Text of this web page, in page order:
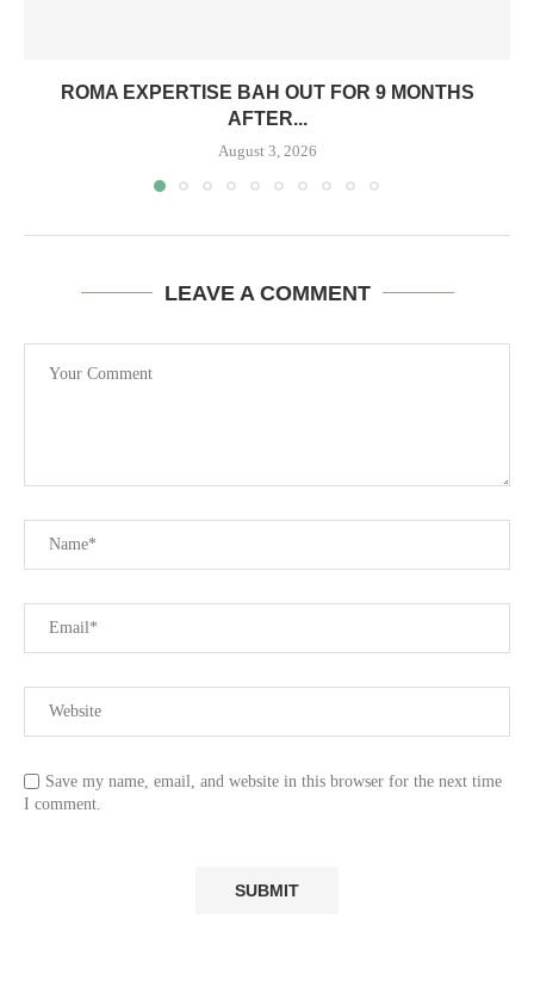
ROMA EXPERTISE BAH OUT FOR 9 MONTHS
AFTER...
August 3, 2026
LEAVE A COMMENT
Save my name, email, and website in this browser for the next time
I comment.